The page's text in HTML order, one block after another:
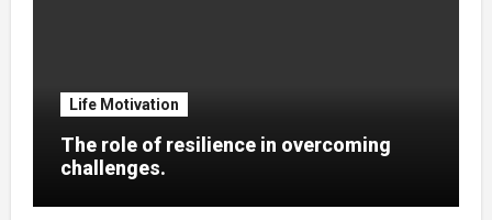
Life Motivation
The role of resilience in overcoming
challenges.